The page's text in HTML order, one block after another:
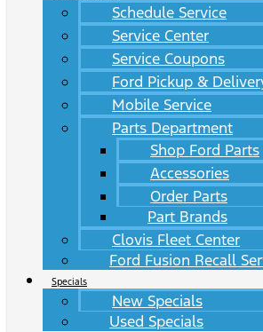
Schedule Service
Service Center
Service Coupons
Ford Pickup &
Mobile Service
Parts Department
Shop Ford Parts
Accessories
Order Parts
Part Brands
Clovis Fleet Center
Ford Fusion Recall
Specials
New Specials
Used Specials